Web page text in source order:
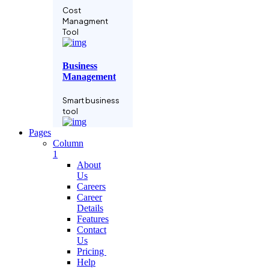
Cost
Managment
Tool
Business
Management
Smart business
tool
Language
Grow business
with
subscription
Project
Manage
Pages
Column
1
About
Us
Careers
Career
Details
Features
Contact
Us
Pricing
Help